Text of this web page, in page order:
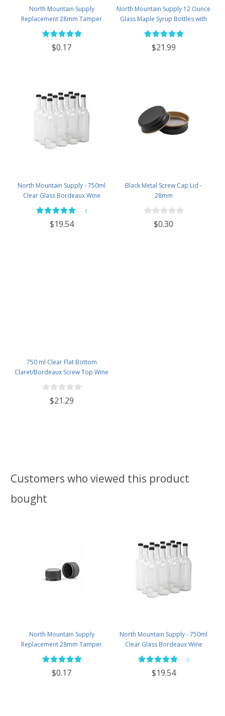
North Mountain Supply
Replacement 28mm Tamper
Evident Black Plastic Lids (Does
NOT Replace White Metal Lids)
$0.17
North Mountain Supply 12 Ounce
Glass Maple Syrup Bottles with
Loop Handle & Black Plastic
Tamper Evident Lids - Case of 12
$21.99
North Mountain Supply - 750ml
Clear Glass Bordeaux Wine
Bottle Flat-Bottomed Screw-Top
Finish - with 28mm Black Plastic
Lids - Case of 12 - Flint
1
$19.54
Black Metal Screw Cap Lid -
28mm
$0.30
750 ml Clear Flat Bottom
Claret/Bordeaux Screw Top Wine
Bottles - Case of 12
$21.29
Customers who viewed this product
bought
North Mountain Supply
Replacement 28mm Tamper
Evident Black Plastic Lids (Does
NOT Replace White Metal Lids)
$0.17
North Mountain Supply - 750ml
Clear Glass Bordeaux Wine
Bottle Flat-Bottomed Screw-Top
Finish - with 28mm Black Plastic
Lids - Case of 12 - Flint
1
$19.54